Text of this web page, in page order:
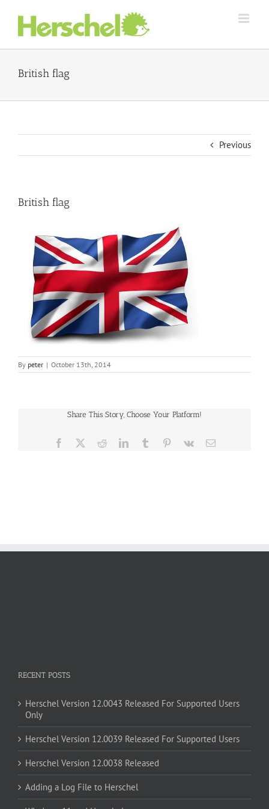
content
British flag
Previous
British flag
By peter | October 13th, 2014
Share This Story, Choose Your Platform!
Facebook RedditLinkedInTumblr Pinterest
Vk Email
RECENT POSTS
Herschel Version 12.0043 Released For Supported Users
Only
Herschel Version 12.0039 Released For Supported Users
Herschel Version 12.0038 Released
Adding a Log File to Herschel